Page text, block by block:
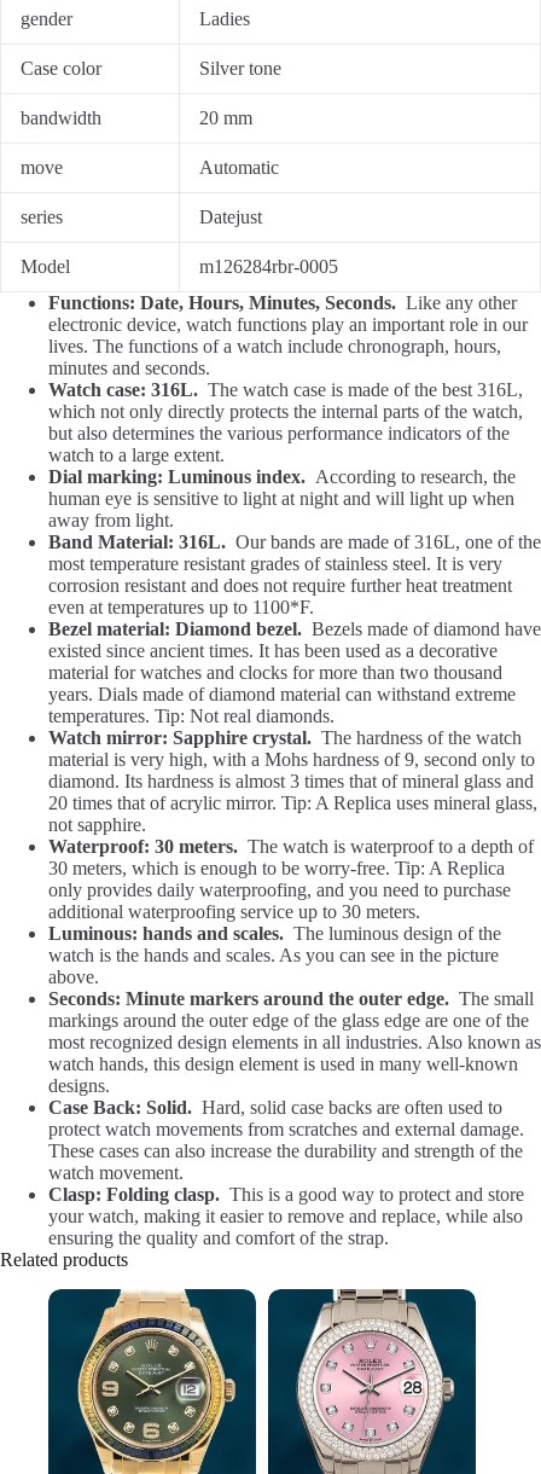
gender Ladies
Case color Silver tone
bandwidth 20 mm
move Automatic
series Datejust
Model
m126284rbr-0005
Functions: Date, Hours, Minutes, Seconds. Like any other
electronic device, watch functions play an important role in our
lives. The functions of a watch include chronograph, hours,
minutes and seconds.
Watch case: 316L. The watch case is made of the best 316L,
which not only directly protects the internal parts of the watch,
but also determines the various performance indicators of the
watch to a large extent.
Dial marking: Luminous index. According to research, the
human eye is sensitive to light at night and will light up when
away from light.
Band Material: 316L. Our bands are made of 316L, one of the
most temperature resistant grades of stainless steel. It is very
corrosion resistant and does not require further heat treatment
even at temperatures up to 1100*F.
Bezel material: Diamond bezel. Bezels made of diamond have
existed since ancient times. It has been used as a decorative
material for watches and clocks for more than two thousand
years. Dials made of diamond material can withstand extreme
temperatures. Tip: Not real diamonds.
Watch mirror: Sapphire crystal. The hardness of the watch
material is very high, with a Mohs hardness of 9, second only to
diamond. Its hardness is almost 3 times that of mineral glass and
20 times that of acrylic mirror. Tip: A Replica uses mineral glass,
not sapphire.
Waterproof: 30 meters. The watch is waterproof to a depth of
30 meters, which is enough to be worry-free. Tip: A Replica
only provides daily waterproofing, and you need to purchase
additional waterproofing service up to 30 meters.
Luminous: hands and scales. The luminous design of the
watch is the hands and scales. As you can see in the picture
above.
Seconds: Minute markers around the outer edge. The small
markings around the outer edge of the glass edge are one of the
most recognized design elements in all industries. Also known as
watch hands, this design element is used in many well-known
designs.
Case Back: Solid. Hard, solid case backs are often used to
protect watch movements from scratches and external damage.
These cases can also increase the durability and strength of the
watch movement.
Clasp: Folding clasp. This is a good way to protect and store
your watch, making it easier to remove and replace, while also
ensuring the quality and comfort of the strap.
Related products